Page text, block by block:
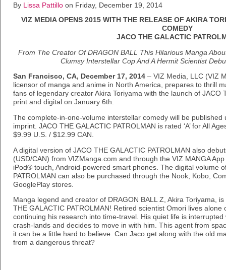
By Lissa Pattillo on Friday, December 19, 2014
VIZ MEDIA OPENS 2015 WITH THE RELEASE OF AKIRA
COMEDY
JACO THE GALACTIC
From The Creator Of DRAGON BALL This Hilarious Manga
Clumsy Interstellar Cop And A Hermit Scientist
San Francisco, CA, December 17, 2014 – VIZ Media, LLC (VIZ
licensor of manga and anime in North America, prepares to thrill
fans of legendary creator Akira Toriyama with the launch of JACO
print and digital on January 6th.
The complete-in-one-volume interstellar comedy will be published
imprint. JACO THE GALACTIC PATROLMAN is rated ‘A’ for All
$9.99 U.S. / $12.99 CAN.
A digital version of JACO THE GALACTIC PATROLMAN also
(USD/CAN) from VIZManga.com and through the VIZ MANGA
iPod® touch, Android-powered smart phones. The digital volume
PATROLMAN can also be purchased through the Nook, Kobo,
GooglePlay stores.
Manga legend and creator of DRAGON BALL Z, Akira Toriyama,
THE GALACTIC PATROLMAN! Retired scientist Omori lives
continuing his research into time-travel. His quiet life is
crash-lands and decides to move in with him. This agent from
it can be a little hard to believe. Can Jaco get along with the old
from a dangerous threat?